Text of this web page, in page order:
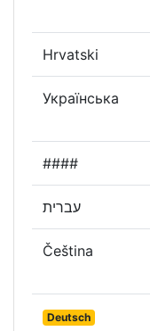
Hrvatski
Українська
####
עברית
Čeština
Deutsch